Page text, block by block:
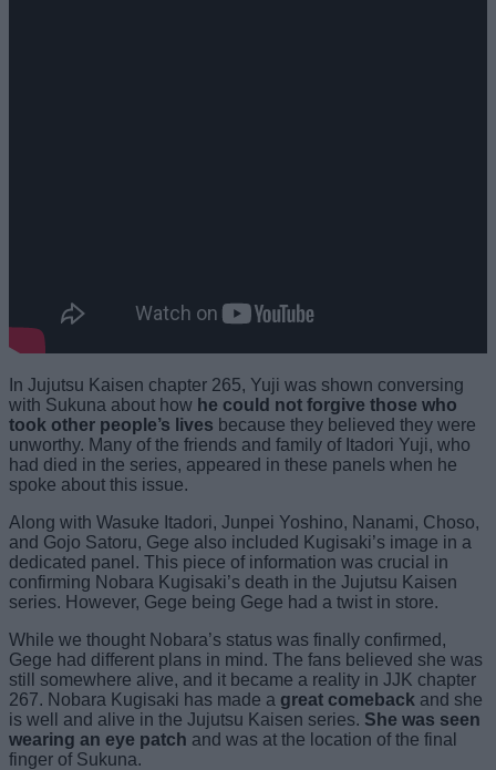
In Jujutsu Kaisen chapter 265, Yuji was shown conversing
with Sukuna about how he could not forgive those who
took other people’s lives because they believed they were
unworthy. Many of the friends and family of Itadori Yuji, who
had died in the series, appeared in these panels when he
spoke about this issue.
Along with Wasuke Itadori, Junpei Yoshino, Nanami, Choso,
and Gojo Satoru, Gege also included Kugisaki’s image in a
dedicated panel. This piece of information was crucial in
confirming Nobara Kugisaki’s death in the Jujutsu Kaisen
series. However, Gege being Gege had a twist in store.
While we thought Nobara’s status was finally confirmed,
Gege had different plans in mind. The fans believed she was
still somewhere alive, and it became a reality in JJK chapter
267. Nobara Kugisaki has made a great comeback and she
is well and alive in the Jujutsu Kaisen series. She was seen
wearing an eye patch and was at the location of the final
finger of Sukuna.